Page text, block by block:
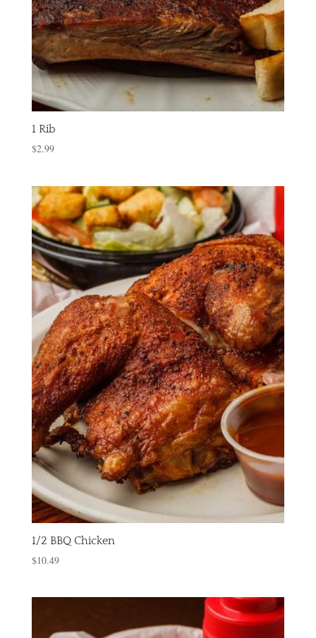
1 Rib
$2.99
1/2 BBQ Chicken
$10.49